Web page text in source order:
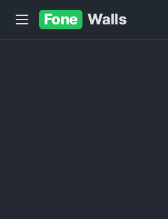
Fone Walls